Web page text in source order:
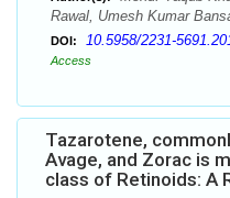
Rawal, Umesh Kumar
DOI: 10.5958/2231-
Access
Tazarotene,
Avage, and Zorac is
class of Retinoids: A